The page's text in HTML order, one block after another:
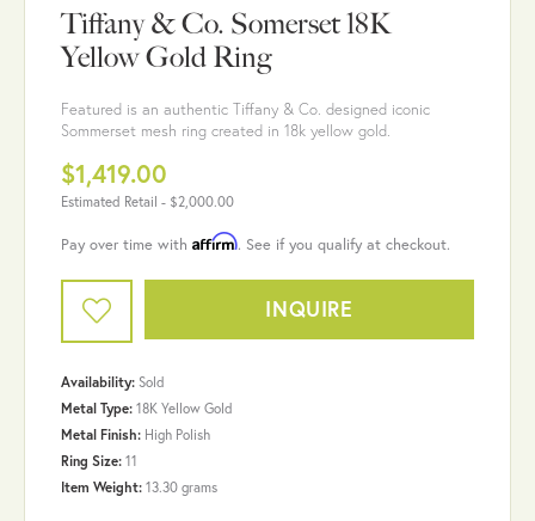
Tiffany & Co. Somerset 18K
Yellow Gold Ring
Featured is an authentic Tiffany & Co. designed iconic
Sommerset mesh ring created in 18k yellow gold.
$1,419.00
Estimated Retail - $2,000.00
Pay over time with Affirm. See if you qualify at checkout.
INQUIRE
Availability: Sold
Metal Type: 18K Yellow Gold
Metal Finish: High Polish
Ring Size: 11
Item Weight: 13.30 grams